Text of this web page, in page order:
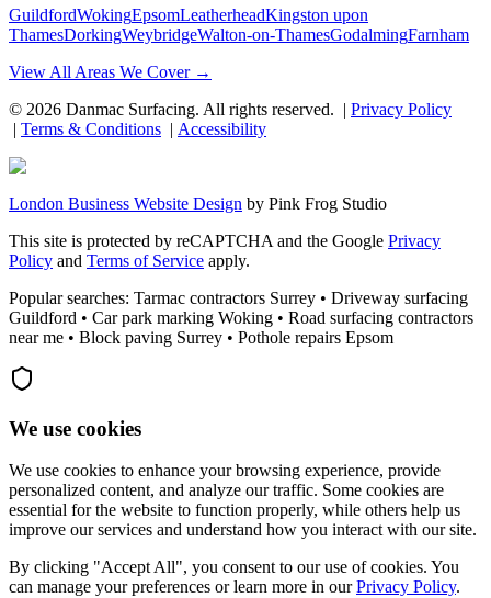
GuildfordWokingEpsomLeatherheadKingston upon
ThamesDorkingWeybridgeWalton-on-ThamesGodalmingFarnham
View All Areas We Cover →
© 2026 Danmac Surfacing. All rights reserved. | Privacy Policy
| Terms & Conditions | Accessibility
London Business Website Design by Pink Frog Studio
This site is protected by reCAPTCHA and the Google Privacy
Policy and Terms of Service apply.
Popular searches: Tarmac contractors Surrey • Driveway surfacing
Guildford • Car park marking Woking • Road surfacing contractors
near me • Block paving Surrey • Pothole repairs Epsom
We use cookies
We use cookies to enhance your browsing experience, provide
personalized content, and analyze our traffic. Some cookies are
essential for the website to function properly, while others help us
improve our services and understand how you interact with our site.
By clicking "Accept All", you consent to our use of cookies. You
can manage your preferences or learn more in our Privacy Policy.